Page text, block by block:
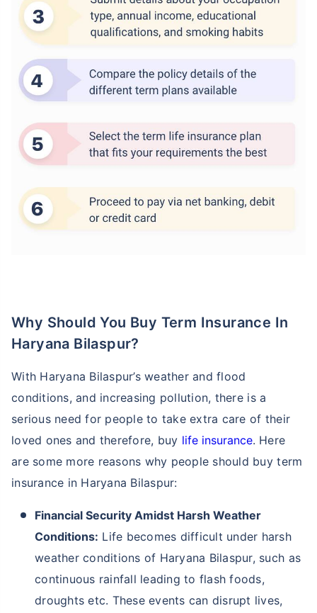
Why Should You Buy Term Insurance In
Haryana Bilaspur?
With Haryana Bilaspur’s weather and flood
conditions, and increasing pollution, there is a
serious need for people to take extra care of their
loved ones and therefore, buy life insurance. Here
are some more reasons why people should buy term
insurance in Haryana Bilaspur:
Financial Security Amidst Harsh Weather
Conditions: Life becomes difficult under harsh
weather conditions of Haryana Bilaspur, such as
continuous rainfall leading to flash foods,
droughts etc. These events can disrupt lives,